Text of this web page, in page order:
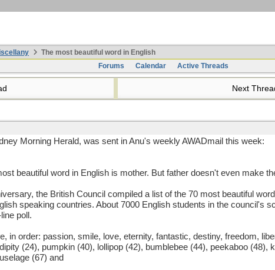
The most beautiful word in English
Forums
Calendar Active Threads
Next
Morning Herald, was sent in Anu's weekly AWADmail this week:
beautiful word in English is mother. But father doesn't even make
the British Council compiled a list of the 70 most beautiful
speaking countries. About 7000 English students in the council's
poll.
in order: passion, smile, love, eternity, fantastic, destiny, freedom,
(24), pumpkin (40), lollipop (42), bumblebee (44), peekaboo (48),
(67) and